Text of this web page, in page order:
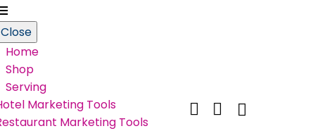
Close
Home
Shop
Serving
Marketing Tools
Marketing Tools

